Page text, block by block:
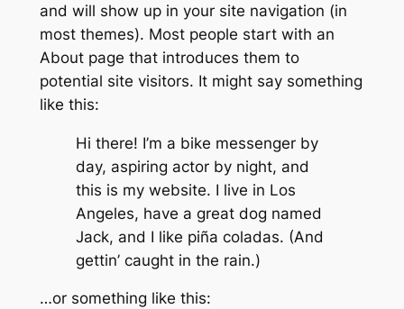
and will show up in your site navigation (in
most themes). Most people start with an
About page that introduces them to
potential site visitors. It might say something
like this:
Hi there! I’m a bike messenger by
day, aspiring actor by night, and
this is my website. I live in Los
Angeles, have a great dog named
Jack, and I like piña coladas. (And
gettin’ caught in the rain.)
…or something like this: